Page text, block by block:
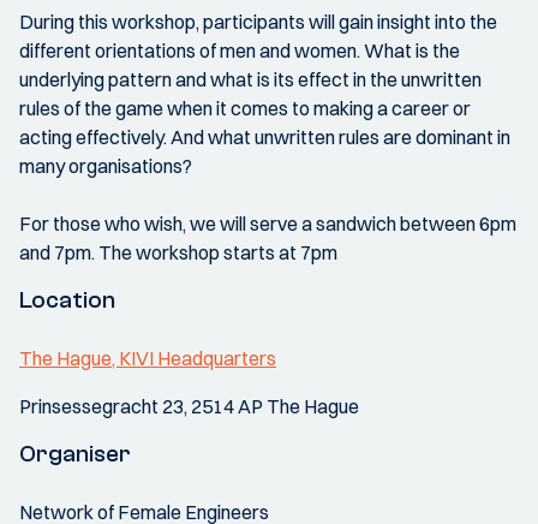
During this workshop, participants will gain insight into the
different orientations of men and women. What is the
underlying pattern and what is its effect in the unwritten
rules of the game when it comes to making a career or
acting effectively. And what unwritten rules are dominant in
many organisations?
For those who wish, we will serve a sandwich between 6pm
and 7pm. The workshop starts at 7pm
Location
The Hague, KIVI Headquarters
Prinsessegracht 23, 2514 AP The Hague
Organiser
Network of Female Engineers